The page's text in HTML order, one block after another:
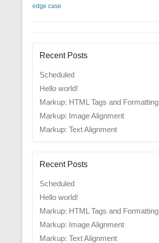
edge case
Recent Posts
Scheduled
Hello world!
Markup: HTML Tags and Formatting
Markup: Image Alignment
Markup: Text Alignment
Recent Posts
Scheduled
Hello world!
Markup: HTML Tags and Formatting
Markup: Image Alignment
Markup: Text Alignment